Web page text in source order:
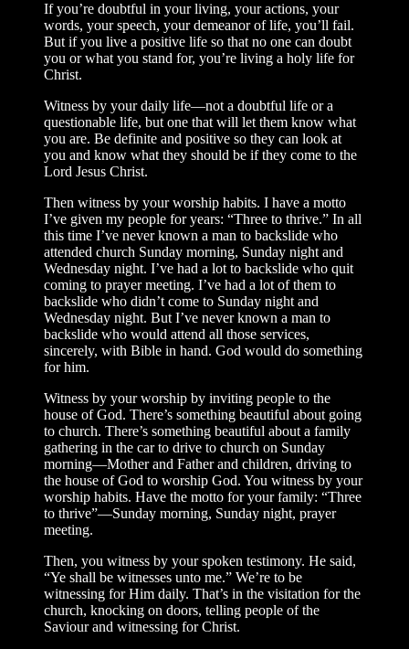
If you’re doubtful in your living, your actions, your
words, your speech, your demeanor of life, you’ll fail.
But if you live a positive life so that no one can doubt
you or what you stand for, you’re living a holy life for
Christ.
Witness by your daily life—not a doubtful life or a
questionable life, but one that will let them know what
you are. Be definite and positive so they can look at
you and know what they should be if they come to the
Lord Jesus Christ.
Then witness by your worship habits. I have a motto
I’ve given my people for years: “Three to thrive.” In all
this time I’ve never known a man to backslide who
attended church Sunday morning, Sunday night and
Wednesday night. I’ve had a lot to backslide who quit
coming to prayer meeting. I’ve had a lot of them to
backslide who didn’t come to Sunday night and
Wednesday night. But I’ve never known a man to
backslide who would attend all those services,
sincerely, with Bible in hand. God would do something
for him.
Witness by your worship by inviting people to the
house of God. There’s something beautiful about going
to church. There’s something beautiful about a family
gathering in the car to drive to church on Sunday
morning—Mother and Father and children, driving to
the house of God to worship God. You witness by your
worship habits. Have the motto for your family: “Three
to thrive”—Sunday morning, Sunday night, prayer
meeting.
Then, you witness by your spoken testimony. He said,
“Ye shall be witnesses unto me.” We’re to be
witnessing for Him daily. That’s in the visitation for the
church, knocking on doors, telling people of the
Saviour and witnessing for Christ.